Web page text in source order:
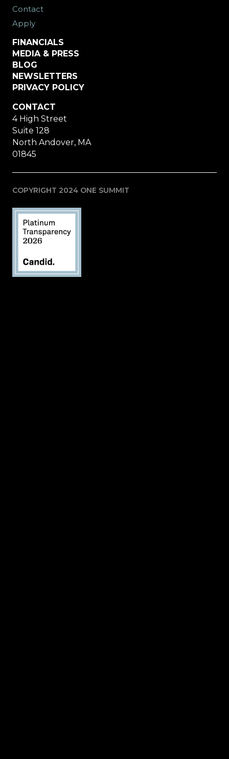
Contact
Apply
FINANCIALS
MEDIA & PRESS
BLOG
NEWSLETTERS
PRIVACY POLICY
CONTACT
4 High Street
Suite 128
North Andover, MA
01845
COPYRIGHT 2024 ONE SUMMIT